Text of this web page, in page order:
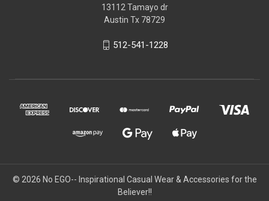
13112 Tamayo dr
Austin Tx 78729
512-541-1228
© 2026 No EGO-- Inspirational Casual Wear & Accessories for the
Believer!!